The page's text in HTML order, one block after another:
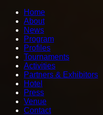
Home
About
News
Program
Profiles
Tournaments
Activities
Partners & Exhibitors
Hotel
Press
Venue
Contact